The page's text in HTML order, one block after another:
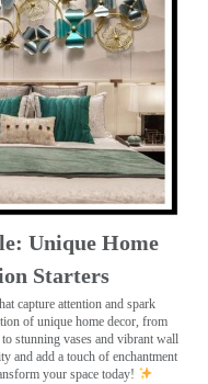
Unique Home
Starters
capture attention and spark
of unique home decor, from
stunning vases and vibrant wall
and add a touch of enchantment
your space today!